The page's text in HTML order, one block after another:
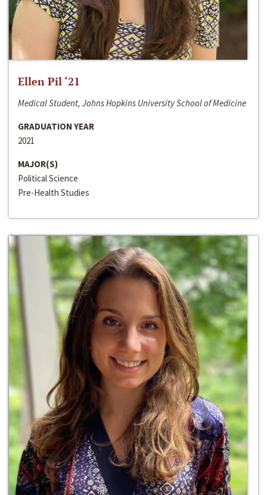
Ellen Pil ‘21
Medical Student, Johns Hopkins University School of Medicine
GRADUATION YEAR
2021
MAJOR(S)
Political Science
Pre-Health Studies